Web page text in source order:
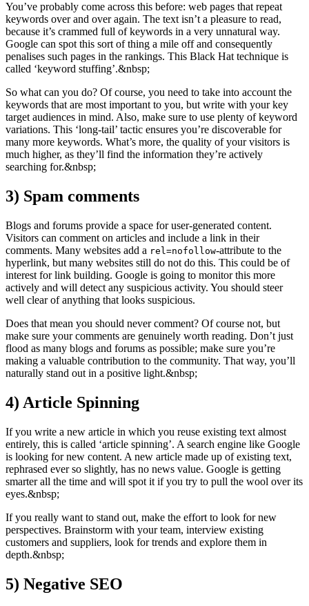
You’ve probably come across this before: web pages that repeat
keywords over and over again. The text isn’t a pleasure to read,
because it’s crammed full of keywords in a very unnatural way.
Google can spot this sort of thing a mile off and consequently
penalises such pages in the rankings. This Black Hat technique is
called ‘keyword stuffing’.&nbsp;
So what can you do? Of course, you need to take into account the
keywords that are most important to you, but write with your key
target audiences in mind. Also, make sure to use plenty of keyword
variations. This ‘long-tail’ tactic ensures you’re discoverable for
many more keywords. What’s more, the quality of your visitors is
much higher, as they’ll find the information they’re actively
searching for.&nbsp;
3) Spam comments
Blogs and forums provide a space for user-generated content.
Visitors can comment on articles and include a link in their
comments. Many websites add a rel=nofollow-attribute to the
hyperlink, but many websites still do not do this. This could be of
interest for link building. Google is going to monitor this more
actively and will detect any suspicious activity. You should steer
well clear of anything that looks suspicious.
Does that mean you should never comment? Of course not, but
make sure your comments are genuinely worth reading. Don’t just
flood as many blogs and forums as possible; make sure you’re
making a valuable contribution to the community. That way, you’ll
naturally stand out in a positive light.&nbsp;
4) Article Spinning
If you write a new article in which you reuse existing text almost
entirely, this is called ‘article spinning’. A search engine like Google
is looking for new content. A new article made up of existing text,
rephrased ever so slightly, has no news value. Google is getting
smarter all the time and will spot it if you try to pull the wool over its
eyes.&nbsp;
If you really want to stand out, make the effort to look for new
perspectives. Brainstorm with your team, interview existing
customers and suppliers, look for trends and explore them in
depth.&nbsp;
5) Negative SEO